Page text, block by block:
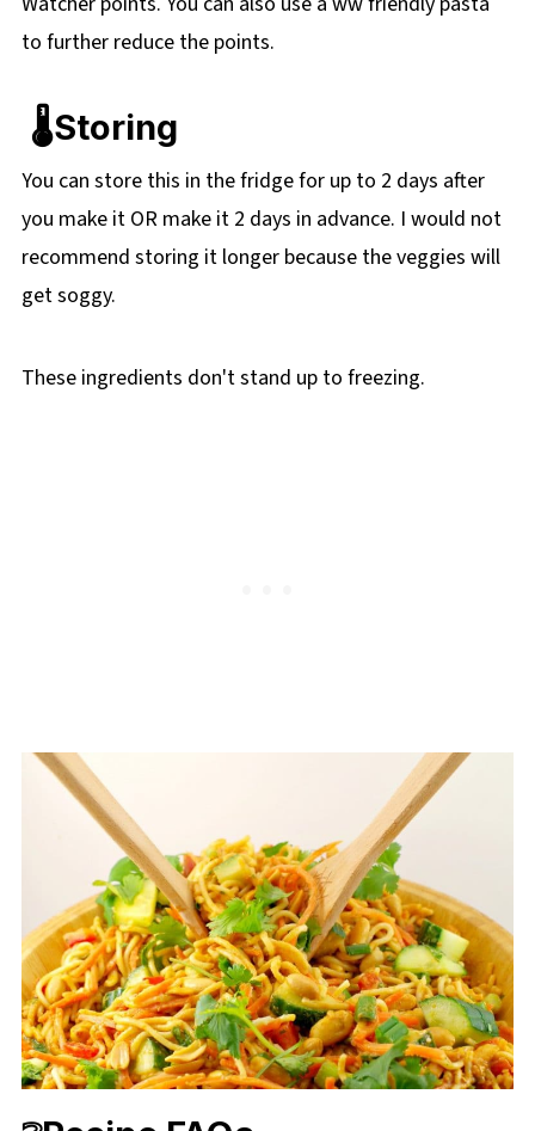
to further reduce the points.
🌡️Storing
You can store this in the fridge for up to 2 days after
you make it OR make it 2 days in advance. I would not
recommend storing it longer because the veggies will
get soggy.
These ingredients don't stand up to freezing.